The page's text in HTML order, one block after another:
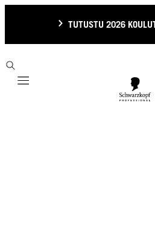
TUTUSTU 2026
Mobile navigation